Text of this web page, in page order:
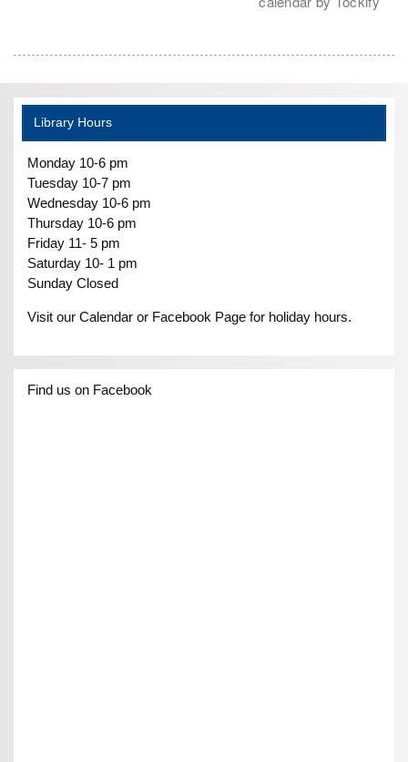
Library Hours
Monday 10-6 pm
Tuesday 10-7 pm
Wednesday 10-6 pm
Thursday 10-6 pm
Friday 11- 5 pm
Saturday 10- 1 pm
Sunday Closed
Visit our Calendar or Facebook Page for holiday hours.
Find us on Facebook